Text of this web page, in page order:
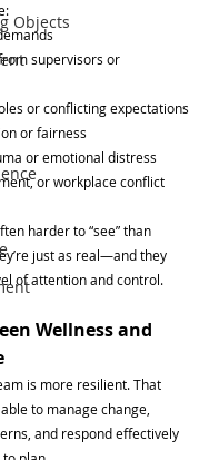
Objects
supervisors or
or conflicting expectations
or fairness
or emotional distress
or workplace conflict
harder to “see” than
just as real—and they
of attention and control.
Wellness and
is more resilient. That
to manage change,
and respond effectively